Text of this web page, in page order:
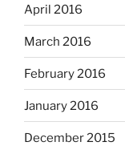
April 2016
March 2016
February 2016
January 2016
December 2015